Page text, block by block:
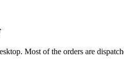
Most of the orders are